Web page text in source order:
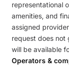
representational
amenities, and
assigned
request does not
will be available
Operators &